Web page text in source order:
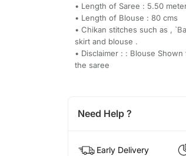
• Length of Saree : 5.50
• Length of Blouse : 80 cms
• Chikan stitches such as ,
skirt and blouse .
• Disclaimer : : Blouse
the saree
Need Help ?
Early Delivery